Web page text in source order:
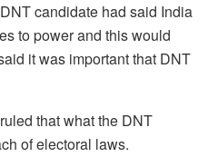
candidate had said India
to power and this would
it was important that DNT
that what the DNT
of electoral laws.